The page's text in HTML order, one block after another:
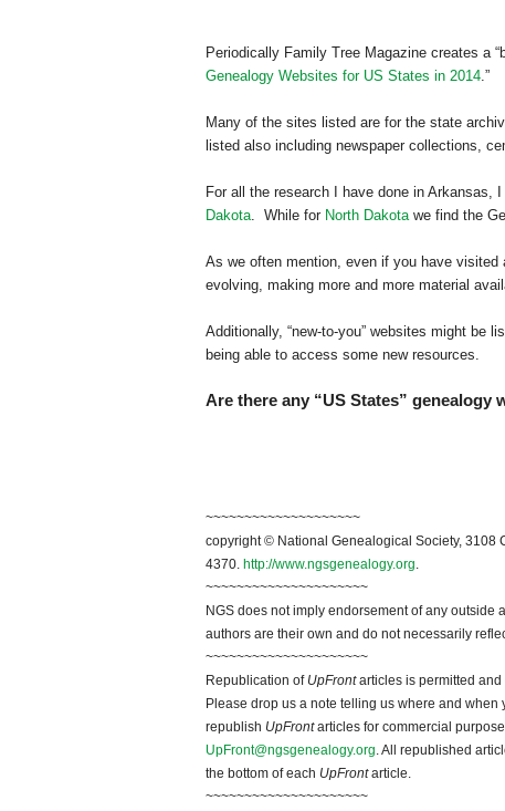
Periodically Family Tree Magazine creates a
Genealogy Websites for US States in 2014.”
Many of the sites listed are for the state
listed also including newspaper collections,
For all the research I have done in Arkansas, I
Dakota. While for North Dakotawe find the
As we often mention, even if you have
evolving, making more and more material
Additionally, “new-to-you” websites might be
being able to access some new resources.
Are there any “US States”
~~~~~~~~~~~~~~~~~~~~
copyright © National Genealogical Society, 3108
4370. http://www.ngsgenealogy.org.
~~~~~~~~~~~~~~~~~~~~~
NGS does not imply endorsement of any
authors are their own and do not necessarily
~~~~~~~~~~~~~~~~~~~~~
Republication of UpFrontarticles is permitted and
Please drop us a note telling us where and
republish UpFrontarticles for commercial
UpFront@ngsgenealogy.org. All republished
the bottom of each UpFrontarticle.
~~~~~~~~~~~~~~~~~~~~~